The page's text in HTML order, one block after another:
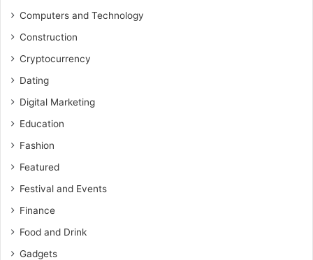
Computers and Technology
Construction
Cryptocurrency
Dating
Digital Marketing
Education
Fashion
Featured
Festival and Events
Finance
Food and Drink
Gadgets